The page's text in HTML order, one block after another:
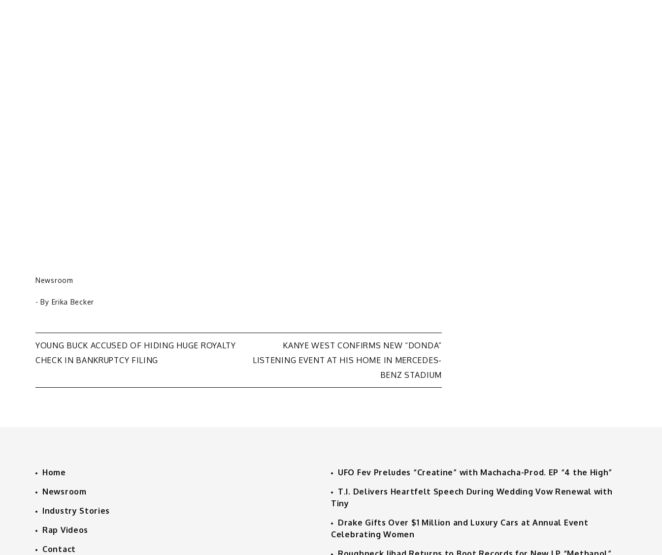
Newsroom
- By Erika Becker
Post
YOUNG BUCK ACCUSED OF HIDING HUGE ROYALTY
CHECK IN BANKRUPTCY FILING
KANYE WEST CONFIRMS NEW “DONDA”
LISTENING EVENT AT HIS HOME IN MERCEDES-
BENZ STADIUM
Home
Newsroom
Industry Stories
Rap Videos
Contact
UFO Fev Preludes “Creatine” with Machacha-Prod. EP “4 the High”
T.I. Delivers Heartfelt Speech During Wedding Vow Renewal with
Tiny
Drake Gifts Over $1 Million and Luxury Cars at Annual Event
Celebrating Women